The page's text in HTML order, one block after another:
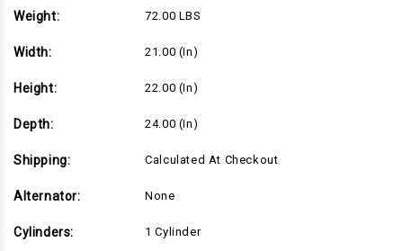
shaft,
Recoil
Standard
Air
(21R702-
0065)
shaft,
Recoil
Standard
(21R702-
Weight: 72.00 LBS
Width: 21.00 (in)
Height: 22.00 (in)
Depth: 24.00 (in)
Shipping: Calculated At Checkout
Alternator: None
Cylinders: 1 Cylinder